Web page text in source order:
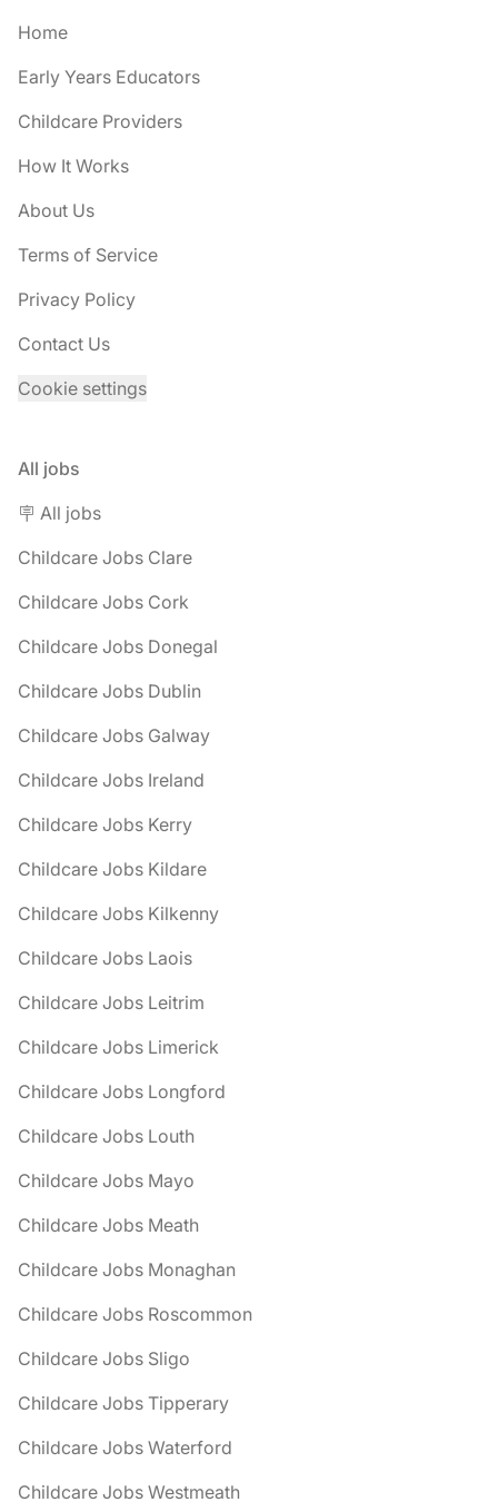
Home
Early Years Educators
Childcare Providers
How It Works
About Us
Terms of Service
Privacy Policy
Contact Us
Cookie settings
All jobs
🪧 All jobs
Childcare Jobs Clare
Childcare Jobs Cork
Childcare Jobs Donegal
Childcare Jobs Dublin
Childcare Jobs Galway
Childcare Jobs Ireland
Childcare Jobs Kerry
Childcare Jobs Kildare
Childcare Jobs Kilkenny
Childcare Jobs Laois
Childcare Jobs Leitrim
Childcare Jobs Limerick
Childcare Jobs Longford
Childcare Jobs Louth
Childcare Jobs Mayo
Childcare Jobs Meath
Childcare Jobs Monaghan
Childcare Jobs Roscommon
Childcare Jobs Sligo
Childcare Jobs Tipperary
Childcare Jobs Waterford
Childcare Jobs Westmeath